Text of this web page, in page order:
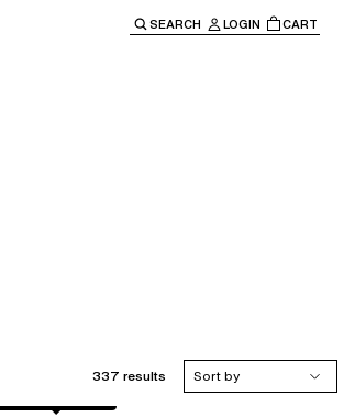
SEARCH LOGIN CART
337 results
Sort by